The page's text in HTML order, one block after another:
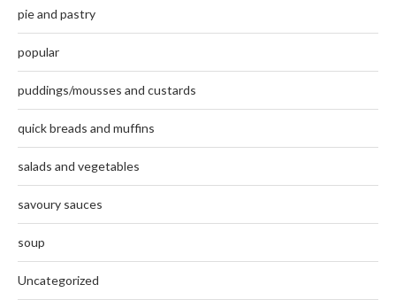
pie and pastry
popular
puddings/mousses and custards
quick breads and muffins
salads and vegetables
savoury sauces
soup
Uncategorized